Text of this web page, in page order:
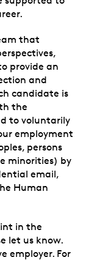
that
provide an
and
candidate is
the
to voluntarily
employment
persons
minorities) by
email,
Human
in the
let us know.
employer. For